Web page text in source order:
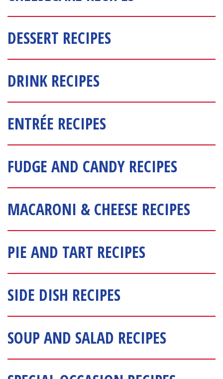
DESSERT RECIPES
DRINK RECIPES
ENTRÉE RECIPES
FUDGE AND CANDY RECIPES
MACARONI & CHEESE RECIPES
PIE AND TART RECIPES
SIDE DISH RECIPES
SOUP AND SALAD RECIPES